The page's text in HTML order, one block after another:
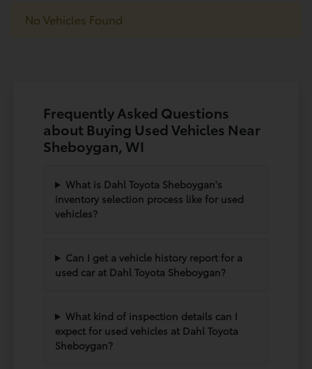
No Vehicles Found
Frequently Asked Questions
about Buying Used Vehicles Near
Sheboygan, WI
What is Dahl Toyota Sheboygan's
inventory selection process like for used
vehicles?
Can I get a vehicle history report for a
used car at Dahl Toyota Sheboygan?
What kind of inspection details can I
expect for used vehicles at Dahl Toyota
Sheboygan?